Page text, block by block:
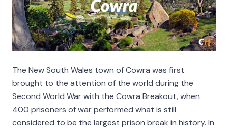
The New South Wales town of Cowra was first
brought to the attention of the world during the
Second World War with the Cowra Breakout, when
400 prisoners of war performed what is still
considered to be the largest prison break in history. In